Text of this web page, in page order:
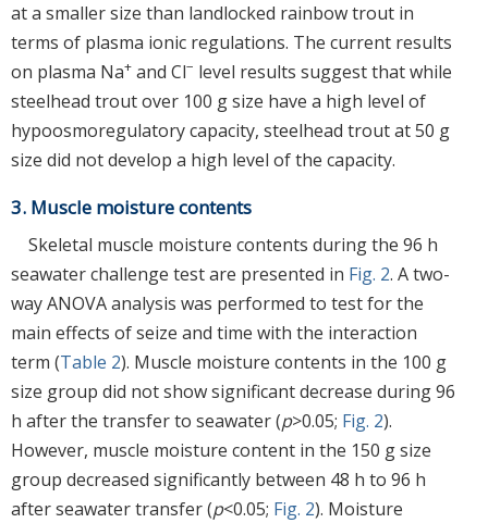
at a smaller size than landlocked rainbow trout in
terms of plasma ionic regulations. The current results
on plasma Na+ and Cl− level results suggest that while
steelhead trout over 100 g size have a high level of
hypoosmoregulatory capacity, steelhead trout at 50 g
size did not develop a high level of the capacity.
3. Muscle moisture contents
Skeletal muscle moisture contents during the 96 h
seawater challenge test are presented in Fig. 2. A two-
way ANOVA analysis was performed to test for the
main effects of seize and time with the interaction
term (Table 2). Muscle moisture contents in the 100 g
size group did not show significant decrease during 96
h after the transfer to seawater (p>0.05; Fig. 2).
However, muscle moisture content in the 150 g size
group decreased significantly between 48 h to 96 h
after seawater transfer (p<0.05; Fig. 2). Moisture